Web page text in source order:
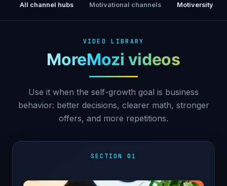
All channel hubs Motivational channels Motiversity
VIDEO LIBRARY
MoreMozi videos
Use it when the self-growth goal is business
behavior: better decisions, clearer math, stronger
offers, and more repetitions.
SECTION 01